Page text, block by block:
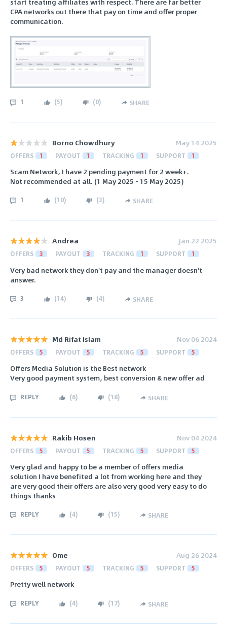
CPA networks out there that pay on time and offer proper
communication.
1 (5) (0) SHARE
Borno Chowdhury May 14 2025
OFFERS 1 PAYOUT 1 TRACKING 1 SUPPORT 1
Scam Network, I have 2 pending payment for 2 week+.
Not recommended at all. (1 May 2025 - 15 May 2025)
1 (10) (3) SHARE
Andrea Jan 22 2025
OFFERS 3 PAYOUT 3 TRACKING 1 SUPPORT 1
Very bad network they don't pay and the manager doesn't
answer.
3 (14) (4) SHARE
Md Rifat Islam Nov 06 2024
OFFERS 5 PAYOUT 5 TRACKING 5 SUPPORT 5
Offers Media Solution is the Best network
Very good payment system, best conversion & new offer ad
REPLY (6) (18) SHARE
Rakib Hosen Nov 04 2024
OFFERS 5 PAYOUT 5 TRACKING 5 SUPPORT 5
Very glad and happy to be a member of offers media
solution I have benefited a lot from working here and they
are very good their offers are also very good very easy to do
things thanks
REPLY (4) (15) SHARE
Ome Aug 26 2024
OFFERS 5 PAYOUT 5 TRACKING 5 SUPPORT 5
Pretty well network
REPLY (4) (17) SHARE